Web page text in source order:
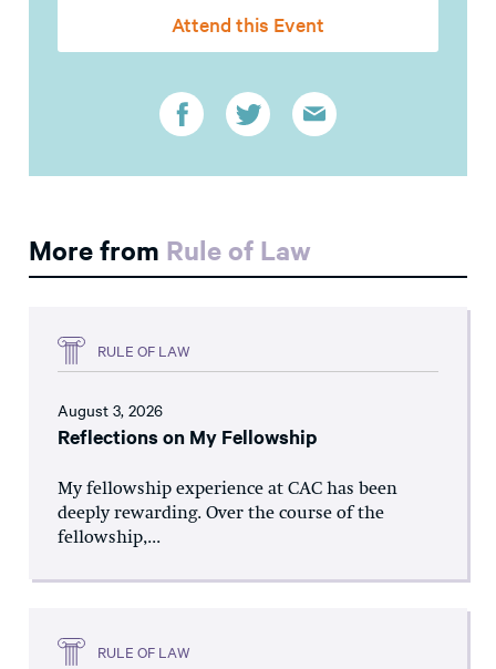
Attend this Event
More from Rule of Law
RULE OF LAW
August 3, 2026
Reflections on My Fellowship
My fellowship experience at CAC has been
deeply rewarding. Over the course of the
fellowship,...
RULE OF LAW